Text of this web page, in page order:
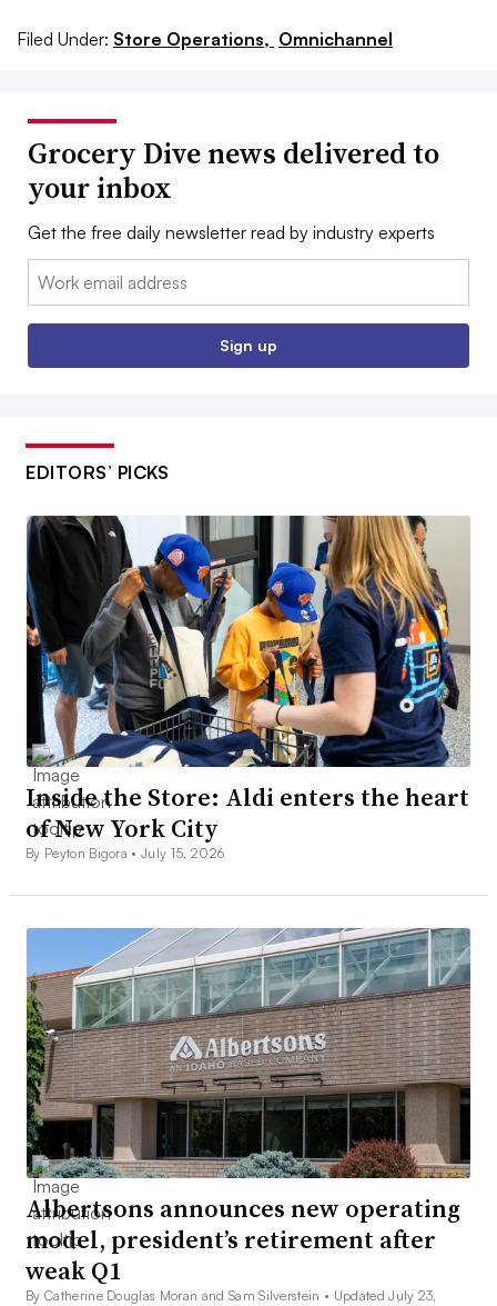
Filed Under: Store Operations, Omnichannel
Grocery Dive news delivered to
your inbox
Get the free daily newsletter read by industry experts
Email:
Sign up
EDITORS’ PICKS
Inside the Store: Aldi enters the heart
of New York City
By Peyton Bigora •July 15, 2026
Albertsons announces new operating
model, president’s retirement after
weak Q1
By Catherine Douglas Moran and Sam Silverstein • Updated July 23,